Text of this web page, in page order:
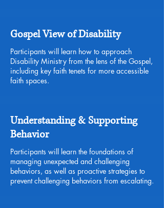
Gospel View of Disability
Participants will learn how to approach
Disability Ministry from the lens of the Gospel,
including key faith tenets for more accessible
faith spaces.
Understanding & Supporting
Behavior
Participants will learn the foundations of
managing unexpected and challenging
behaviors, as well as proactive strategies to
prevent challenging behaviors from escalating.